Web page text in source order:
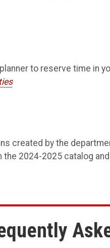
to reserve time in
created by the
the 2024-2025 catalog